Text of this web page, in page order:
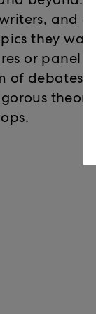
and
they
or panel
of debates,